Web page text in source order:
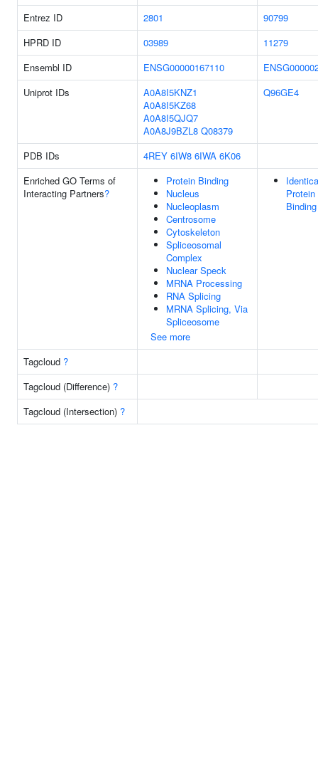
Entrez ID
2801
90799
HPRD ID
03989
11279
Ensembl ID
ENSG00000167110
Uniprot IDs
A0A8I5KNZ1
A0A8I5KZ68
A0A8I5QJQ7
A0A8J9BZL8 Q08379
Q96GE4
PDB IDs 4REY 6IW8 6IWA 6K06
Enriched GO Terms of
Interacting Partners?
Protein Binding
Nucleus
Nucleoplasm
Centrosome
Cytoskeleton
Spliceosomal
Complex
Nuclear Speck
MRNA Processing
RNA Splicing
MRNA Splicing, Via
Spliceosome
See more
Protein
Binding
Tagcloud ?
Tagcloud (Difference) ?
Tagcloud (Intersection) ?